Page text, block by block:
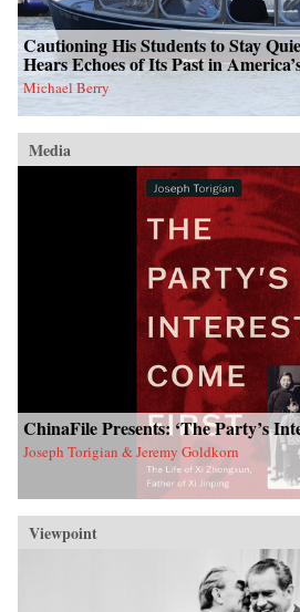
Cautioning His Students to Stay
Hears Echoes of Its Past in
Michael Berry
Media
ChinaFile Presents: ‘The Party’s
Joseph Torigian & Jeremy Goldkorn
Viewpoint